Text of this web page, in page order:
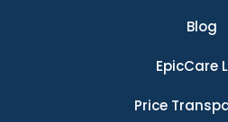
Blog
EpicCare
Price